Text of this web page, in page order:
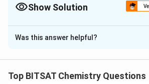
Show Solution
Solution and Explanation
Photochemical smog pollutants
processes such as filtration,
Was this answer helpful?
Top BITSAT Chemistry Questions